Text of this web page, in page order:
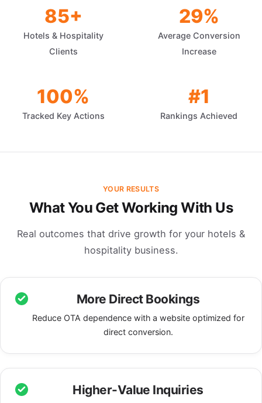
85+
Hotels & Hospitality
Clients
29%
Average Conversion
Increase
100%
Tracked Key Actions
#1
Rankings Achieved
YOUR RESULTS
What You Get Working With Us
Real outcomes that drive growth for your hotels &
hospitality business.
More Direct Bookings
Reduce OTA dependence with a website optimized for
direct conversion.
Higher-Value Inquiries